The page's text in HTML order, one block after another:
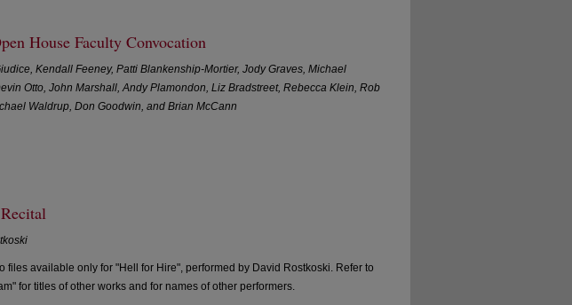
House Faculty Convocation
Kendall Feeney, Patti Blankenship-Mortier, Jody Graves, Michael
Otto, John Marshall, Andy Plamondon, Liz Bradstreet, Rebecca Klein, Rob
Waldrup, Don Goodwin, and Brian McCann
files available only for "Hell for Hire", performed by David Rostkoski. Refer to
for titles of other works and for names of other performers.